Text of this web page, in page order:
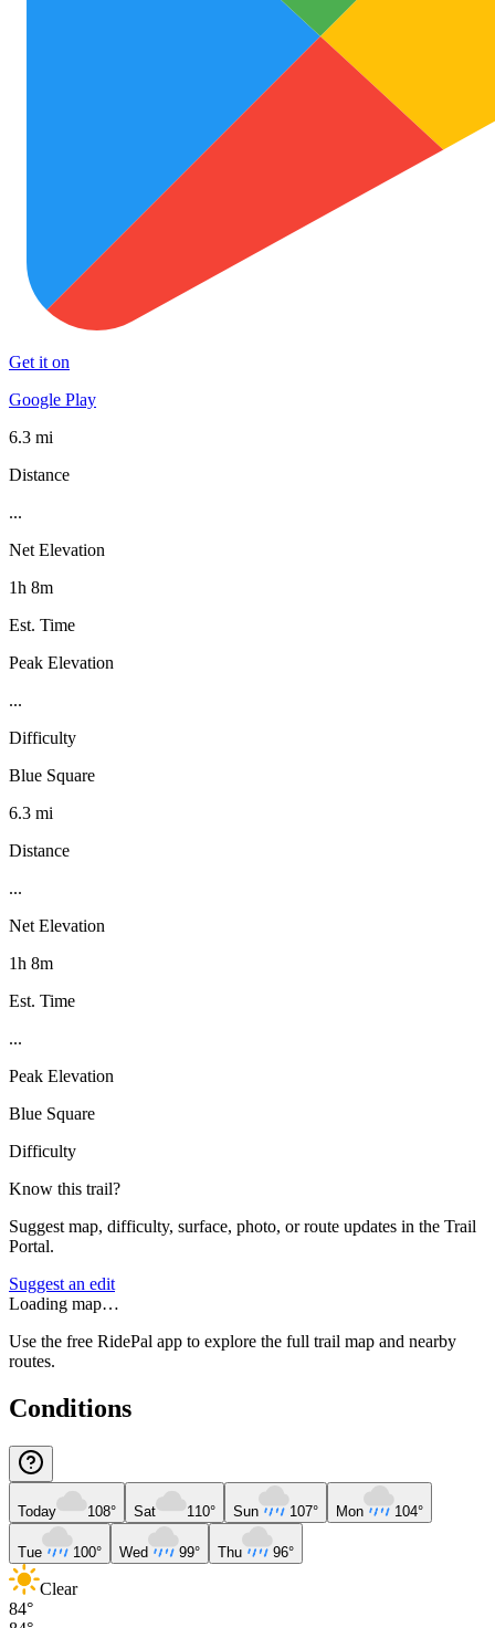
Get it on
Google Play
6.3 mi
Distance
...
Net Elevation
1h 8m
Est. Time
Peak Elevation
...
Difficulty
Blue Square
6.3 mi
Distance
...
Net Elevation
1h 8m
Est. Time
...
Peak Elevation
Blue Square
Difficulty
Know this trail?
Suggest map, difficulty, surface, photo, or route updates in the Trail
Portal.
Suggest an edit
Loading map…
Use the free RidePal app to explore the full trail map and nearby
routes.
Conditions
Today 108° Sat 110° Sun 107° Mon 104°
Tue 100° Wed 99° Thu 96°
Clear
84°